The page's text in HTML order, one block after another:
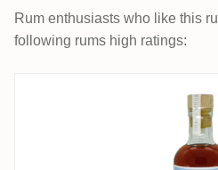
Rum enthusiasts who like this
following rums high ratings:
Grays S.B.S